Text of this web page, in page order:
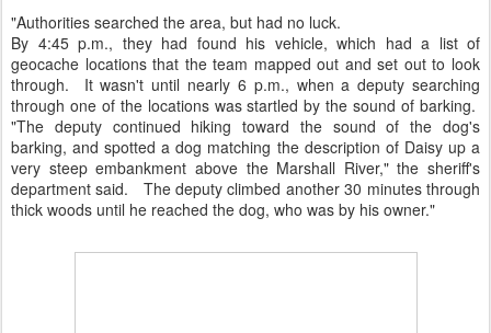
"Authorities searched the area, but had no luck.
By 4:45 p.m., they had found his vehicle, which had a list of
geocache locations that the team mapped out and set out to look
through. It wasn't until nearly 6 p.m., when a deputy searching
through one of the locations was startled by the sound of barking.
"The deputy continued hiking toward the sound of the dog's
barking, and spotted a dog matching the description of Daisy up a
very steep embankment above the Marshall River," the sheriff's
department said. The deputy climbed another 30 minutes through
thick woods until he reached the dog, who was by his owner."